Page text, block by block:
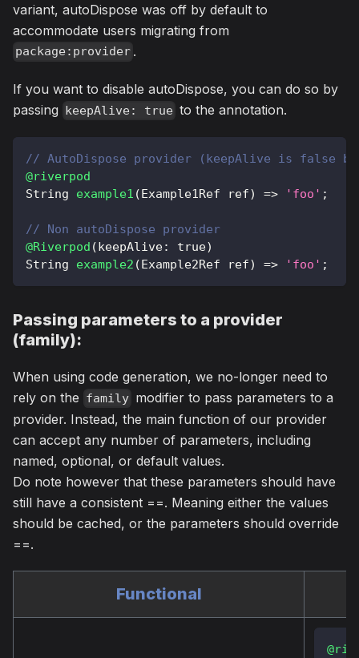
variant, autoDispose was off by default to
accommodate users migrating from
package:provider .
If you want to disable autoDispose, you can do so by
passing keepAlive: true to the annotation.
// AutoDispose provider (keepAlive is false
@riverpod
String
example1 (Example1Ref ref) => 'foo' ;
// Non autoDispose provider
@Riverpod (keepAlive: true)
String
example2 (Example2Ref ref) => 'foo' ;
Passing parameters to a provider
(family):
When using code generation, we no-longer need to
rely on the family modifier to pass parameters to a
provider. Instead, the main function of our provider
can accept any number of parameters, including
named, optional, or default values.
Do note however that these parameters should have
still have a consistent ==. Meaning either the values
should be cached, or the parameters should override
==.
Functional